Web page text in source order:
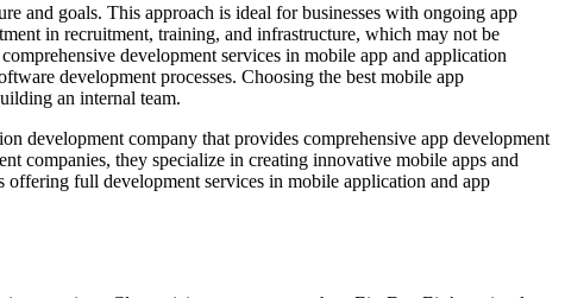
and goals. This approach is ideal for businesses with ongoing app
in recruitment, training, and infrastructure, which may not be
development services in mobile app and application
development processes. Choosing the best mobile app
an internal team.
development company that provides comprehensive app development
companies, they specialize in creating innovative mobile apps and
offering full development services in mobile application and app